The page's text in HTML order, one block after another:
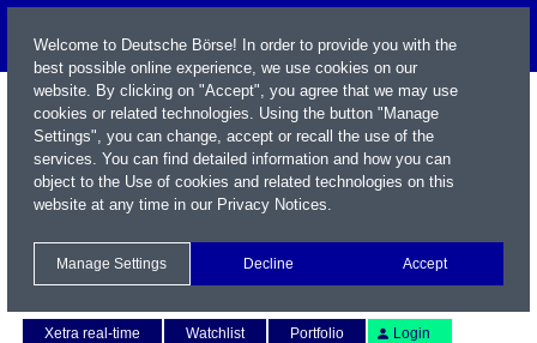
Xetra real-time
Watchlist Portfolio Login
Welcome to Deutsche Börse! In order to provide you with the
best possible online experience, we use cookies on our
website. By clicking on "Accept", you agree that we may use
cookies or related technologies. Using the button "Manage
Settings", you can change, accept or recall the use of the
services. You can find detailed information and how you can
object to the Use of cookies and related technologies on this
website at any time in our Privacy Notices.
Manage Settings Decline Accept